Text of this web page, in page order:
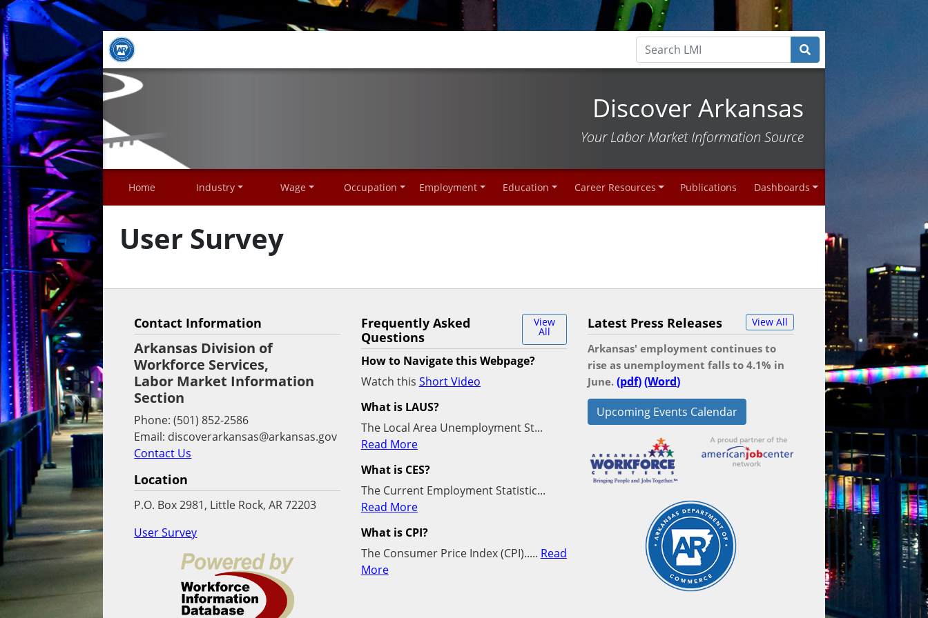
Discover Arkansas
Your Labor Market Information Source
Home Industry Wage Occupation Employment Education Career Resources Publications Dashboards
User Survey
Contact Information
Arkansas Division of
Workforce Services,
Labor Market Information
Section
Phone: (501) 852-2586
Email: discoverarkansas@arkansas.gov
Contact Us
Location
P.O. Box 2981, Little Rock, AR 72203
User Survey
Frequently Asked
Questions
View
All
How to Navigate this Webpage?
Watch this Short Video
What is LAUS?
The Local Area Unemployment St...
Read More
What is CES?
The Current Employment Statistic...
Read More
What is CPI?
The Consumer Price Index (CPI)..... Read
More
Latest Press Releases View All
Arkansas' employment continues to
rise as unemployment falls to 4.1% in
June. (pdf)(Word)
Upcoming Events Calendar